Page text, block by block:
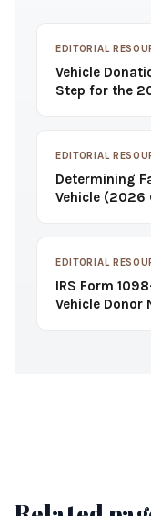
EDITORIAL
Vehicle
Step for the
EDITORIAL
Determining
Vehicle (2026
EDITORIAL
IRS Form
Vehicle Donor